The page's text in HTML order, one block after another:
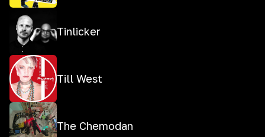
Tinlicker
Till West
The Chemodan